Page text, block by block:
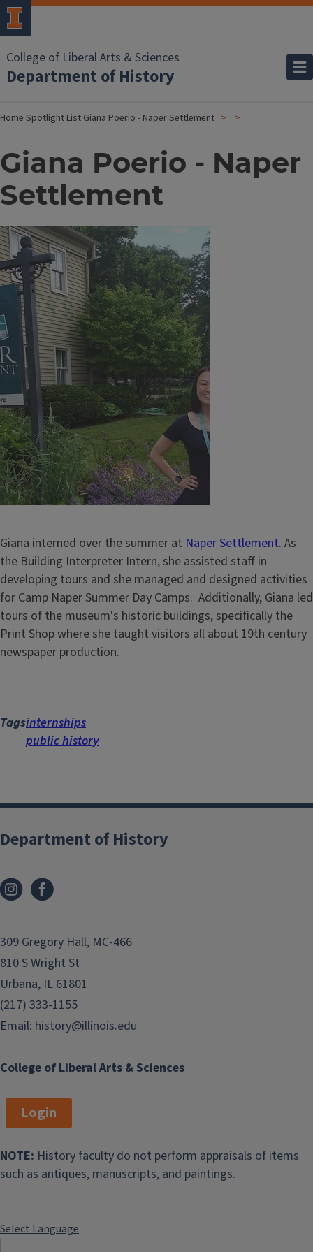
College of Liberal Arts & Sciences
Department of History
HomeSpotlight List Giana Poerio - Naper Settlement
Giana Poerio - Naper
Settlement
Image
Giana interned over the summer at Naper Settlement. As
the Building Interpreter Intern, she assisted staff in
developing tours and she managed and designed activities
for Camp Naper Summer Day Camps. Additionally, Giana led
tours of the museum's historic buildings, specifically the
Print Shop where she taught visitors all about 19th century
newspaper production.
Tagsinternships
public history
College of Liberal Arts & Sciences
Department of History
309 Gregory Hall, MC-466
810 S Wright St
Urbana, IL 61801
(217) 333-1155
Email: history@illinois.edu
Login
NOTE: History faculty do not perform appraisals of items
such as antiques, manuscripts, and paintings.
Select Language